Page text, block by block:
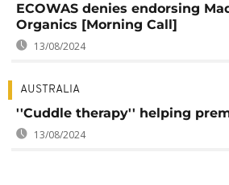
ECOWAS denies endorsing
Organics [Morning Call]
13/08/2024
AUSTRALIA
''Cuddle therapy'' helping
13/08/2024